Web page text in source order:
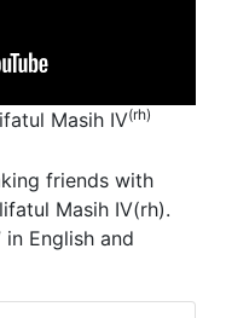
Masih IV(rh)
friends with
Masih IV(rh).
English and